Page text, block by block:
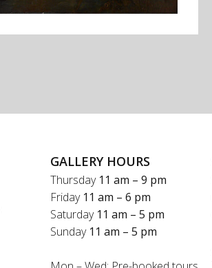
GALLERY HOURS
Thursday 11 am – 9 pm
Friday 11 am – 6 pm
Saturday 11 am – 5 pm
Sunday 11 am – 5 pm